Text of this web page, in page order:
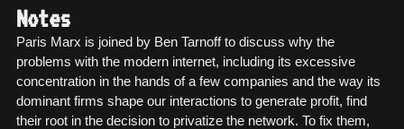
Notes
Paris Marx is joined by Ben Tarnoff to discuss why the
problems with the modern internet, including its excessive
concentration in the hands of a few companies and the way its
dominant firms shape our interactions to generate profit, find
their root in the decision to privatize the network. To fix them,